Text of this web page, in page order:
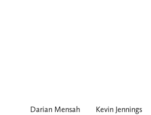
Darian Mensah
Kevin Jennings